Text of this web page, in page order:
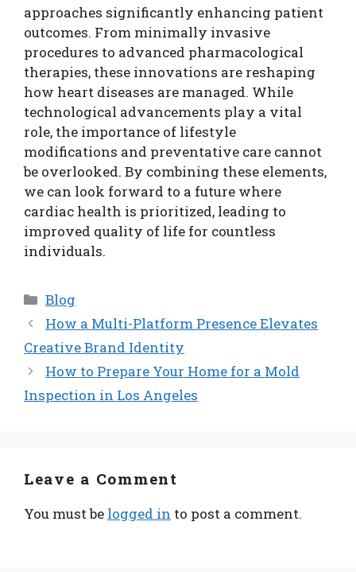
approaches significantly enhancing patient
outcomes. From minimally invasive
procedures to advanced pharmacological
therapies, these innovations are reshaping
how heart diseases are managed. While
technological advancements play a vital
role, the importance of lifestyle
modifications and preventative care cannot
be overlooked. By combining these elements,
we can look forward to a future where
cardiac health is prioritized, leading to
improved quality of life for countless
individuals.
Categories
Blog
How a Multi-Platform Presence Elevates
Creative Brand Identity
How to Prepare Your Home for a Mold
Inspection in Los Angeles
Leave a Comment
You must be logged in to post a comment.